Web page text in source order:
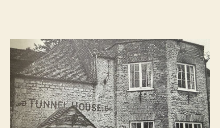
open
again